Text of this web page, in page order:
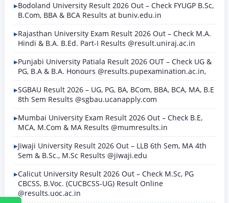
Bodoland University Result 2026 Out – Check FYUGP B.Sc,
B.Com, BBA & BCA Results at buniv.edu.in
Rajasthan University Exam Result 2026 Out – Check M.A.
Hindi & B.A. B.Ed. Part-I Results @result.uniraj.ac.in
Punjabi University Patiala Result 2026 OUT – Check UG &
PG, B.A & B.A. Honours @results.pupexamination.ac.in,
SGBAU Result 2026 – UG, PG, BA, BCom, BBA, BCA, MA, B.E
8th Sem Results @sgbau.ucanapply.com
Mumbai University Exam Result 2026 Out – Check B.E,
MCA, M.Com & MA Results @mumresults.in
Jiwaji University Result 2026 Out – LLB 6th Sem, MA 4th
Sem & B.Sc., M.Sc Results @jiwaji.edu
Calicut University Result 2026 Out – Check M.Sc, PG
CBCSS, B.Voc. (CUCBCSS-UG) Result Online
@results.uoc.ac.in